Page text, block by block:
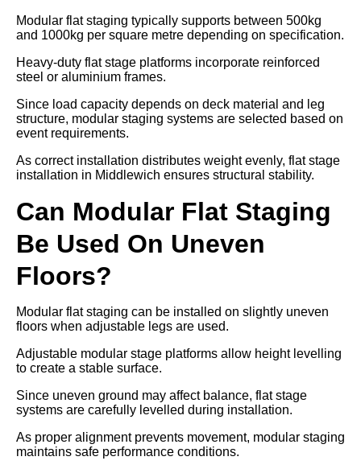
Modular flat staging typically supports between 500kg
and 1000kg per square metre depending on specification.
Heavy-duty flat stage platforms incorporate reinforced
steel or aluminium frames.
Since load capacity depends on deck material and leg
structure, modular staging systems are selected based on
event requirements.
As correct installation distributes weight evenly, flat stage
installation in Middlewich ensures structural stability.
Can Modular Flat Staging
Be Used On Uneven
Floors?
Modular flat staging can be installed on slightly uneven
floors when adjustable legs are used.
Adjustable modular stage platforms allow height levelling
to create a stable surface.
Since uneven ground may affect balance, flat stage
systems are carefully levelled during installation.
As proper alignment prevents movement, modular staging
maintains safe performance conditions.